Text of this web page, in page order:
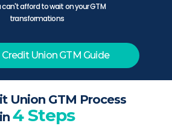
can't afford to wait on your GTM
transformations
Credit Union GTM Guide
Union GTM Process
in 4 Steps